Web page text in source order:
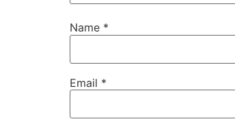
Name *
Email *